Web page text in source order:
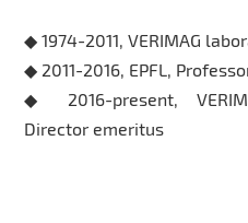
◆ 1974-2011, VERIMAG
◆ 2011-2016, EPFL,
◆ 2016-present,
Director emeritus